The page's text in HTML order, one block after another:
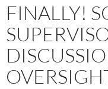
FINALLY!